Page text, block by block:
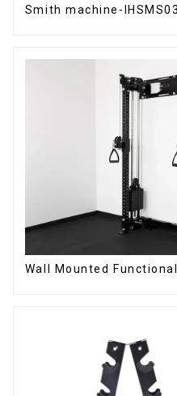
Smith machine-
Wall Mounted